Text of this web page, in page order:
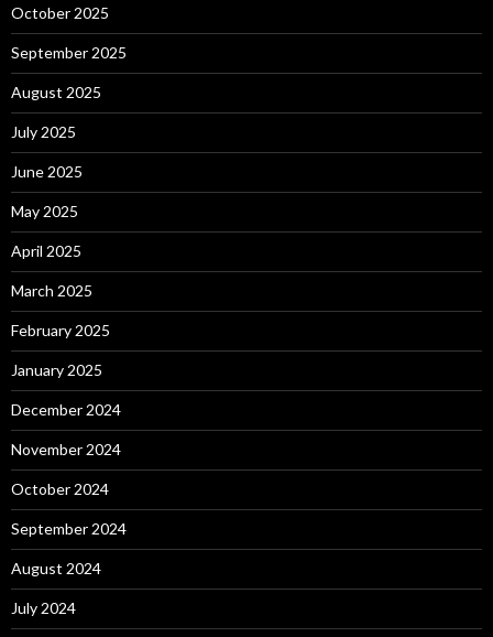
October 2025
September 2025
August 2025
July 2025
June 2025
May 2025
April 2025
March 2025
February 2025
January 2025
December 2024
November 2024
October 2024
September 2024
August 2024
July 2024